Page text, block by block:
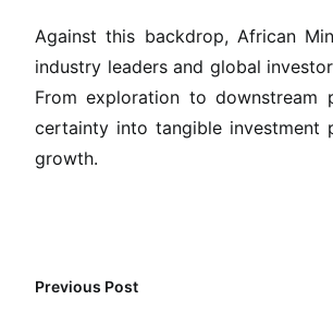
Against this backdrop, African
industry leaders and global
From exploration to downstream
certainty into tangible investment
growth.
Previous Post